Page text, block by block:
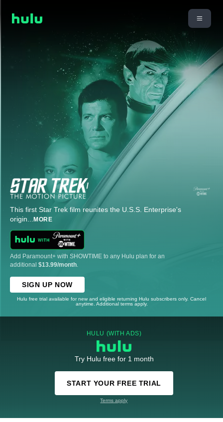
This first Star Trek film reunites the U.S.S. Enterprise's
origin... MORE
Add Paramount+ with SHOWTIME to any Hulu plan for an
additional $13.99/month
SIGN UP NOW
Hulu free trial available for new and eligible returning Hulu subscribers only. Cancel
anytime. Additional terms apply.
HULU (WITH ADS)
Try Hulu free for 1 month
START YOUR FREE TRIAL
Terms apply